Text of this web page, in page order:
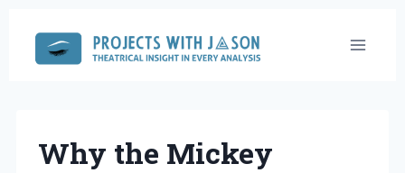
content
Why the Mickey